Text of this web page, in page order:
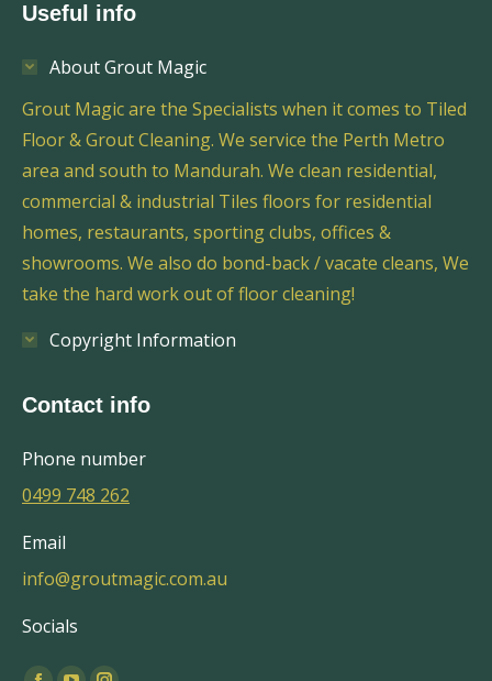
Useful info
About Grout Magic
Grout Magic are the Specialists when it comes to Tiled
Floor & Grout Cleaning. We service the Perth Metro
area and south to Mandurah. We clean residential,
commercial & industrial Tiles floors for residential
homes, restaurants, sporting clubs, offices &
showrooms. We also do bond-back / vacate cleans, We
take the hard work out of floor cleaning!
Copyright Information
Contact info
Phone number
0499 748 262
Email
info@groutmagic.com.au
Socials